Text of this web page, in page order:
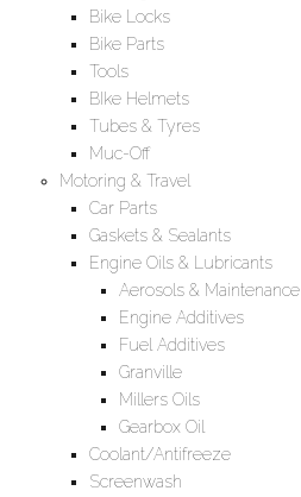
Bike Locks
Bike Parts
Tools
BIke Helmets
Tubes & Tyres
Muc-Off
Motoring & Travel
Car Parts
Gaskets & Sealants
Engine Oils & Lubricants
Aerosols & Maintenance
Engine Additives
Fuel Additives
Granville
Millers Oils
Gearbox Oil
Coolant/Antifreeze
Screenwash